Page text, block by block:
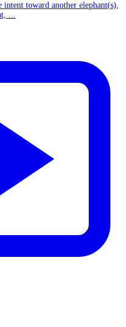
toward another elephant(s),
...